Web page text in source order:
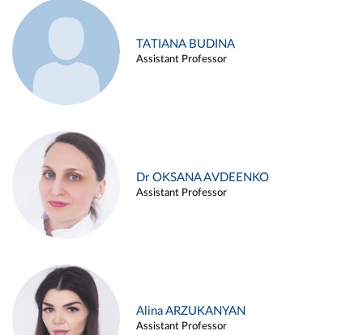
TATIANA BUDINA
Assistant Professor
Dr OKSANA AVDEENKO
Assistant Professor
Alina ARZUKANYAN
Assistant Professor